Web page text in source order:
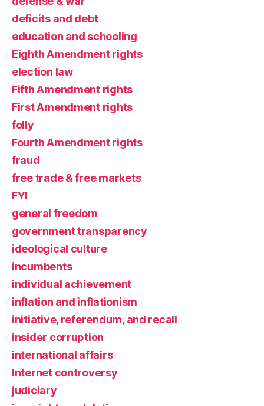
deficits and debt
education and schooling
Eighth Amendment rights
election law
Fifth Amendment rights
First Amendment rights
folly
Fourth Amendment rights
fraud
free trade & free markets
FYI
general freedom
government transparency
ideological culture
incumbents
individual achievement
inflation and inflationism
initiative, referendum, and recall
insider corruption
international affairs
Internet controversy
judiciary